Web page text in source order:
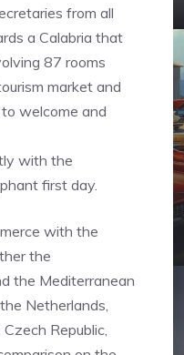
from all
a Calabria that
87 rooms
market and
welcome and
with the
first day.
with the
the
the Mediterranean
Netherlands,
Republic,